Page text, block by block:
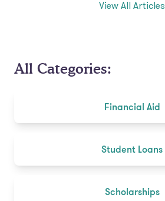
View All Articles
All Categories:
Financial Aid
Student Loans
Scholarships